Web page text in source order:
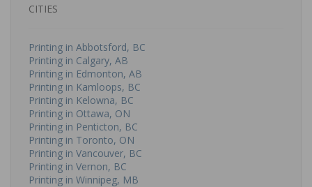
CITIES
Printing in Abbotsford, BC
Printing in Calgary, AB
Printing in Edmonton, AB
Printing in Kamloops, BC
Printing in Kelowna, BC
Printing in Ottawa, ON
Printing in Penticton, BC
Printing in Toronto, ON
Printing in Vancouver, BC
Printing in Vernon, BC
Printing in Winnipeg, MB